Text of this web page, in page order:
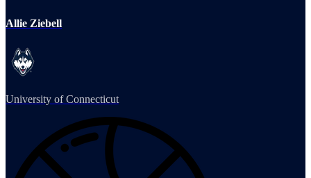
Allie Ziebell
University of Connecticut